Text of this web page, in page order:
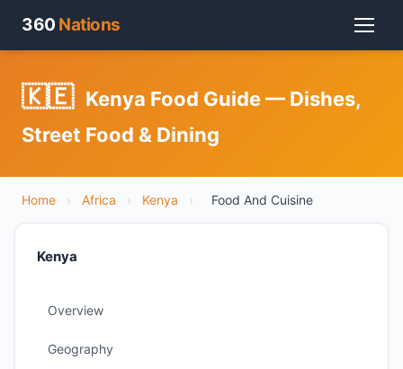
360 Nations
🇰🇪 Kenya Food Guide — Dishes,
Street Food & Dining
Home › Africa › Kenya › Food And Cuisine
Kenya
Overview
Geography